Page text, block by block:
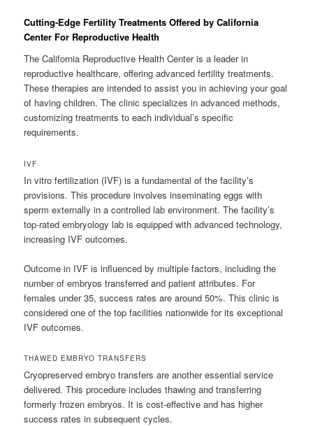
Cutting-Edge Fertility Treatments Offered by California
Center For Reproductive Health
The California Reproductive Health Center is a leader in
reproductive healthcare, offering advanced fertility treatments.
These therapies are intended to assist you in achieving your goal
of having children. The clinic specializes in advanced methods,
customizing treatments to each individual’s specific
requirements.
IVF
In vitro fertilization (IVF) is a fundamental of the facility’s
provisions. This procedure involves inseminating eggs with
sperm externally in a controlled lab environment. The facility’s
top-rated embryology lab is equipped with advanced technology,
increasing IVF outcomes.
Outcome in IVF is influenced by multiple factors, including the
number of embryos transferred and patient attributes. For
females under 35, success rates are around 50%. This clinic is
considered one of the top facilities nationwide for its exceptional
IVF outcomes.
THAWED EMBRYO TRANSFERS
Cryopreserved embryo transfers are another essential service
delivered. This procedure includes thawing and transferring
formerly frozen embryos. It is cost-effective and has higher
success rates in subsequent cycles.